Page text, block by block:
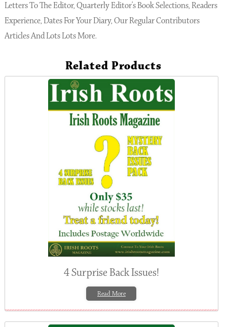
Letters To The Editor, Quarterly Editor’s Book Selections, Readers
Experience, Dates For Your Diary, Our Regular Contributors
Articles And Lots Lots More.
Related Products
4 Surprise Back Issues!
Read More